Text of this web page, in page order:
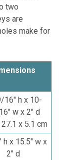
two
are
make for
16" h x 10-
w x 2" d
x 5.1 cm
h x 15.5" w x
2" d